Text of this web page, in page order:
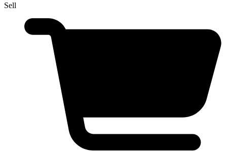
Sell